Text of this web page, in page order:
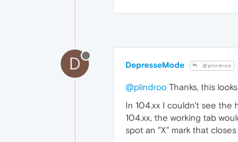
D DepresseMode @plindroo
@plindroo Thanks, this
In 104.xx I couldn't see the
104.xx, the working tab
spot an "X" mark that closes